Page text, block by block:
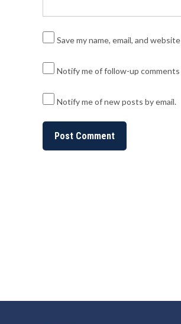
Save my name, email, and
Notify me of follow-up comments
Notify me of new posts by email.